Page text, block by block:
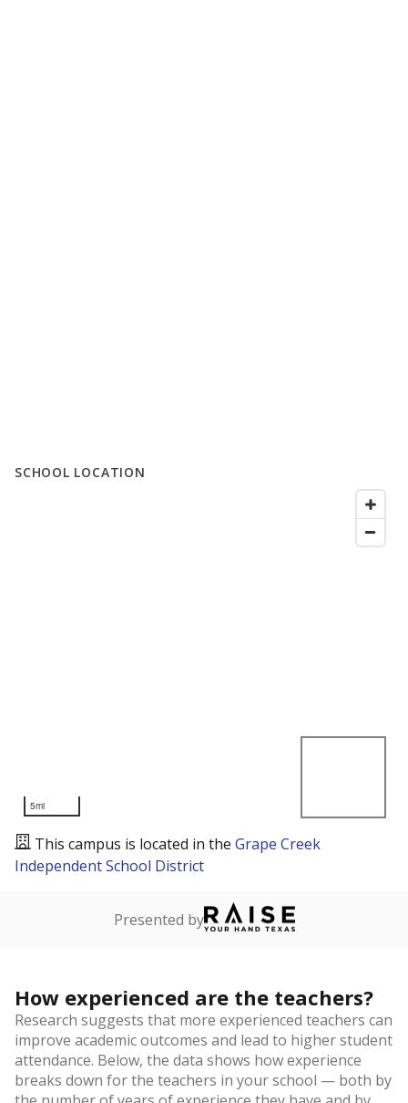
SCHOOL LOCATION
5mi
This campus is located in the Grape Creek
Independent School District
Presented by
How experienced are the teachers?
Research suggests that more experienced teachers can
improve academic outcomes and lead to higher student
attendance. Below, the data shows how experience
breaks down for the teachers in your school — both by